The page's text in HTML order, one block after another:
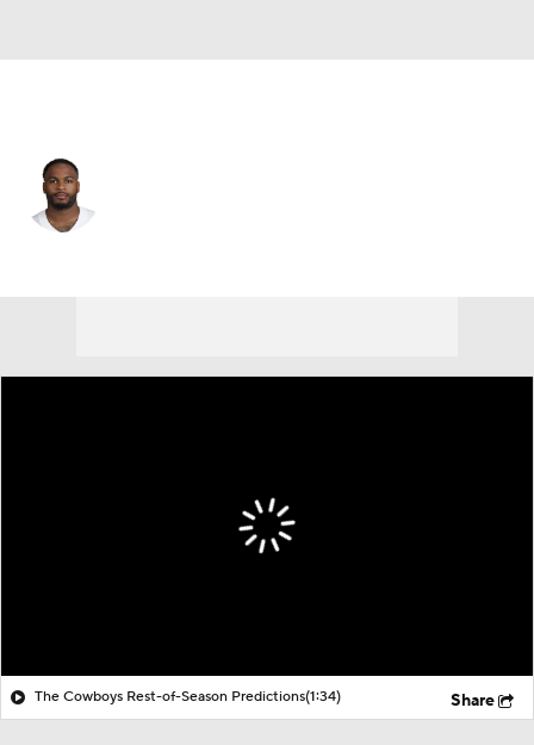
The Cowboys Rest-of-Season Predictions(1:34) Share